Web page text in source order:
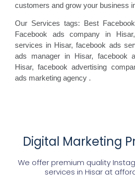
customers and grow your business
Our Services tags: Best
Facebook ads company in
services in Hisar, facebook ads
ads manager in Hisar, facebook
Hisar, facebook advertising
ads marketing agency .
Digital Marketing
We offer premium quality
services in Hisar at